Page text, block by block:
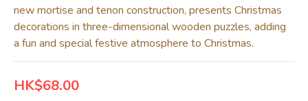
new mortise and tenon construction, presents Christmas
decorations in three-dimensional wooden puzzles, adding
a fun and special festive atmosphere to Christmas.
HK$68.00